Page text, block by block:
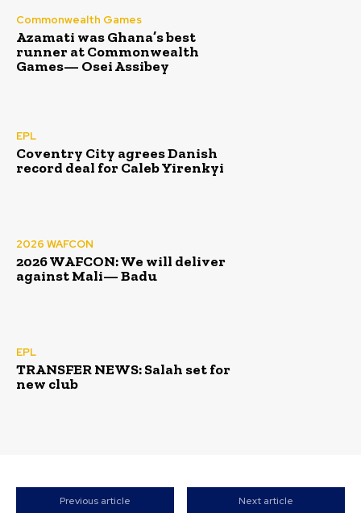
Commonwealth Games
Azamati was Ghana’s best
runner at Commonwealth
Games— Osei Assibey
EPL
Coventry City agrees Danish
record deal for Caleb Yirenkyi
2026 WAFCON
2026 WAFCON: We will deliver
against Mali— Badu
EPL
TRANSFER NEWS: Salah set for
new club
Previous article Next article